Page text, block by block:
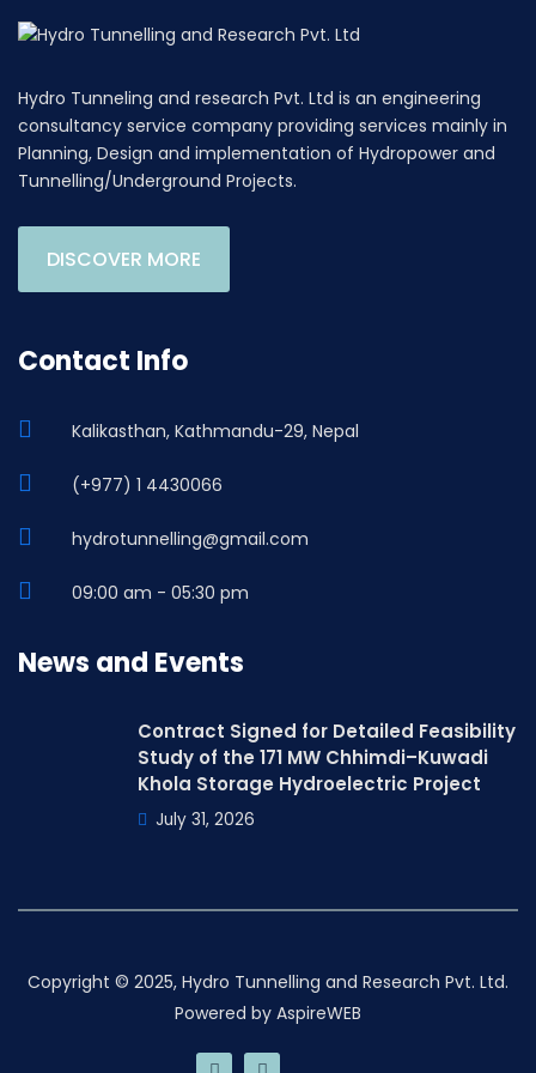
Hydro Tunneling and research Pvt. Ltd is an engineering
consultancy service company providing services mainly in
Planning, Design and implementation of Hydropower and
Tunnelling/Underground Projects.
DISCOVER MORE
Contact Info
Kalikasthan, Kathmandu-29, Nepal
(+977) 1 4430066
hydrotunnelling@gmail.com
09:00 am - 05:30 pm
News and Events
Contract Signed for Detailed Feasibility
Study of the 171 MW Chhimdi–Kuwadi
Khola Storage Hydroelectric Project
July 31, 2026
Copyright © 2025, Hydro Tunnelling and Research Pvt. Ltd.
Powered by AspireWEB